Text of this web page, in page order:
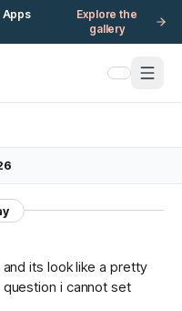
Apps
Explore the
gallery
its look like a pretty
i cannot set